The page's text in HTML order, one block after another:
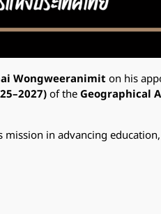
Wongweeranimit on his
of theGeographical
in advancing